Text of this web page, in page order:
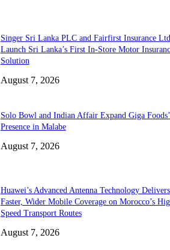
Singer Sri Lanka PLC and Fairfirst Insurance
Launch Sri Lanka’s First In-Store Motor
Solution
August 7, 2026
Solo Bowl and Indian Affair Expand Giga Foods’
Presence in Malabe
August 7, 2026
Huawei’s Advanced Antenna Technology Delivers
Faster, Wider Mobile Coverage on Morocco’s
Speed Transport Routes
August 7, 2026